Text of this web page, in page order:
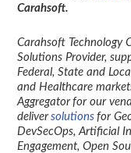
Carahsoft.
Carahsoft Technology
Solutions Provider,
Federal, State and
and Healthcare
Aggregator for our
deliversolutions for
DevSecOps, Artificial
Engagement, Open